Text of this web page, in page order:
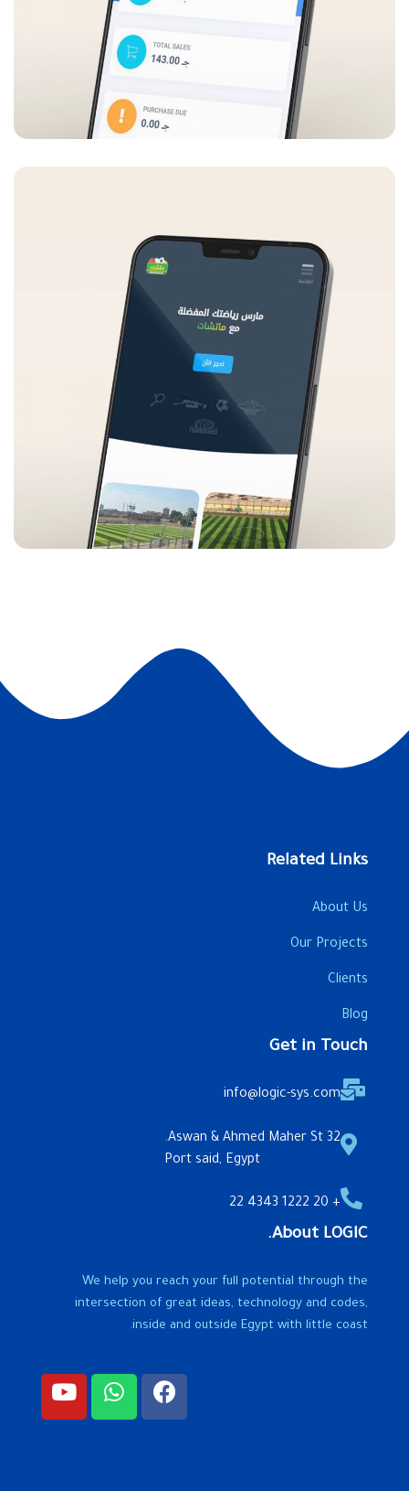
Related Links
About Us
Our Projects
Clients
Blog
Get in Touch
info@logic-sys.com
32 Aswan & Ahmed Maher St.
Port said, Egypt
+ 20 1222 4343 22
About LOGIC.
We help you reach your full potential through the
intersection of great ideas, technology and codes,
inside and outside Egypt with little coast.